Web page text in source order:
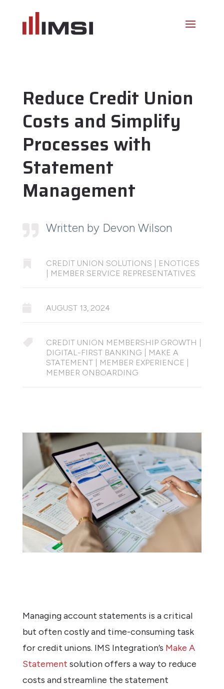
Reduce Credit Union
Costs and Simplify
Processes with
Statement
Management
Written by Devon Wilson
CREDIT UNION SOLUTIONS
ENOTICES
MEMBER SERVICE REPRESENTATIVES
AUGUST 13, 2024
CREDIT UNION MEMBERSHIP GROWTH
DIGITAL-FIRST BANKING
MAKE A
STATEMENT| MEMBER EXPERIENCE
MEMBER ONBOARDING
Managing account statements is a critical
but often costly and time-consuming task
for credit unions. IMS Integration’s Make A
Statement solution offers a way to reduce
costs and streamline the statement